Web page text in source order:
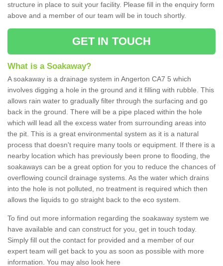
structure in place to suit your facility. Please fill in the enquiry form
above and a member of our team will be in touch shortly.
GET IN TOUCH
What is a Soakaway?
A soakaway is a drainage system in Angerton CA7 5 which
involves digging a hole in the ground and it filling with rubble. This
allows rain water to gradually filter through the surfacing and go
back in the ground. There will be a pipe placed within the hole
which will lead all the excess water from surrounding areas into
the pit. This is a great environmental system as it is a natural
process that doesn't require many tools or equipment. If there is a
nearby location which has previously been prone to flooding, the
soakaways can be a great option for you to reduce the chances of
overflowing council drainage systems. As the water which drains
into the hole is not polluted, no treatment is required which then
allows the liquids to go straight back to the eco system.
To find out more information regarding the soakaway system we
have available and can construct for you, get in touch today.
Simply fill out the contact for provided and a member of our
expert team will get back to you as soon as possible with more
information. You may also look here